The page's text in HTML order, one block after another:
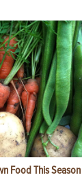
Food This Season